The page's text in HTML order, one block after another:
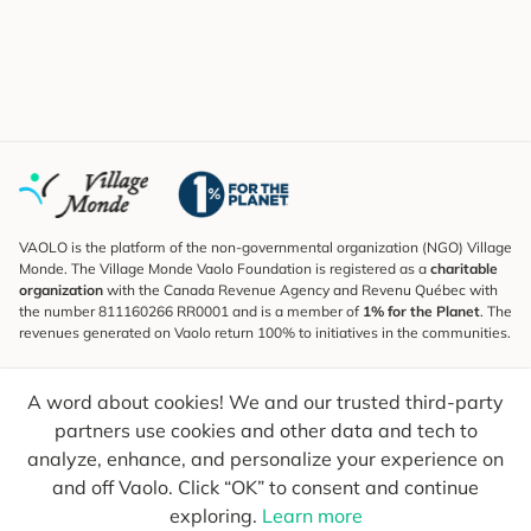
A word about cookies! We and our trusted third-party
partners use cookies and other data and tech to
analyze, enhance, and personalize your experience on
and off Vaolo. Click “OK” to consent and continue
exploring. Learn more
VAOLO is the platform of the non-governmental organization (NGO) Village
Monde. The Village Monde Vaolo Foundation is registered as a charitable
organization with the Canada Revenue Agency and Revenu Québec with
the number 811160266 RR0001 and is a member of 1% for the Planet. The
revenues generated on Vaolo return 100% to initiatives in the communities.
To find out what's new, follow our explorers and receive tips for more
conscious travel.
Your email Send